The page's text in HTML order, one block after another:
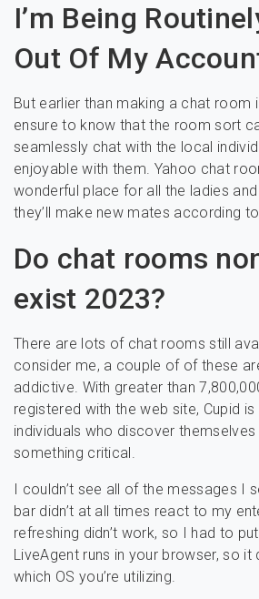
I’m Being
Out Of My
But earlier than making a chat room
ensure to know that the room sort
seamlessly chat with the local
enjoyable with them. Yahoo chat
wonderful place for all the ladies
they’ll make new mates according
Do chat rooms
exist 2023?
There are lots of chat rooms still
consider me, a couple of of these
addictive. With greater than
registered with the web site, Cupid
individuals who discover
something critical.
I couldn’t see all of the messages I
bar didn’t at all times react to my
refreshing didn’t work, so I had to
LiveAgent runs in your browser, so it
which OS you’re utilizing.